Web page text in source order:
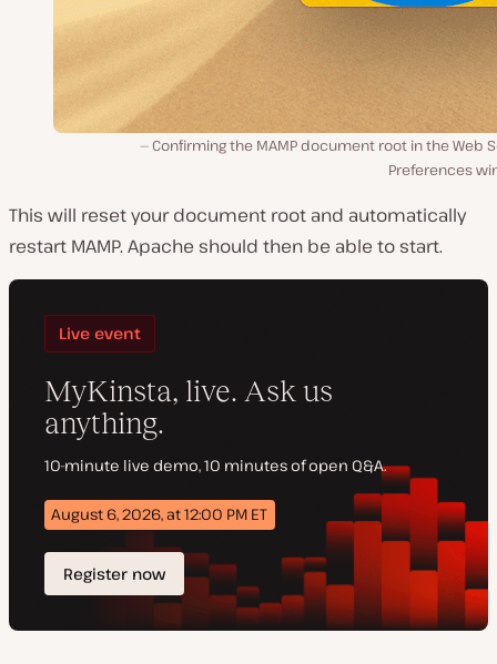
Confirming the MAMP document root in the Web
Preferences
This will reset your document root and automatically
restart MAMP. Apache should then be able to start.